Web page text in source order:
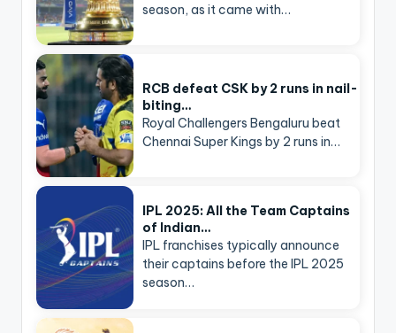
season, as it came with…
RCB defeat CSK by 2 runs in nail-
biting…
Royal Challengers Bengaluru beat
Chennai Super Kings by 2 runs in…
IPL 2025: All the Team Captains
of Indian…
IPL franchises typically announce
their captains before the IPL 2025
season…